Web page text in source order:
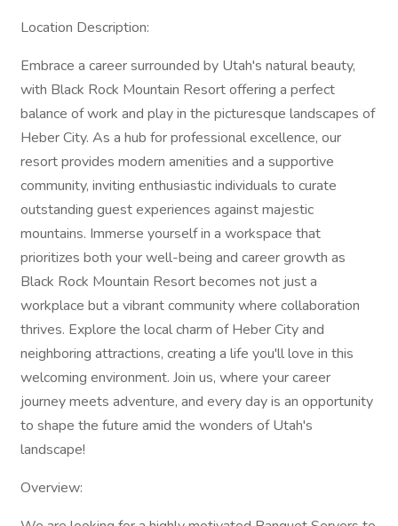
Location Description:
Embrace a career surrounded by Utah's natural beauty,
with Black Rock Mountain Resort offering a perfect
balance of work and play in the picturesque landscapes of
Heber City. As a hub for professional excellence, our
resort provides modern amenities and a supportive
community, inviting enthusiastic individuals to curate
outstanding guest experiences against majestic
mountains. Immerse yourself in a workspace that
prioritizes both your well-being and career growth as
Black Rock Mountain Resort becomes not just a
workplace but a vibrant community where collaboration
thrives. Explore the local charm of Heber City and
neighboring attractions, creating a life you'll love in this
welcoming environment. Join us, where your career
journey meets adventure, and every day is an opportunity
to shape the future amid the wonders of Utah's
landscape!
Overview: